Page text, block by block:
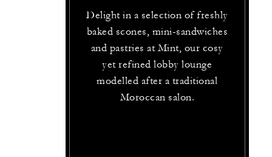
Delight in a selection of freshly
baked scones, mini-sandwiches
and pastries at Mint, our cosy
yet refined lobby lounge
modelled after a traditional
Moroccan salon.